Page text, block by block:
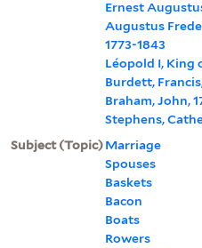
Ernest
Augustus
1773-1843
Léopold I, King
Burdett,
Braham, John,
Stephens,
Subject (Topic)Marriage
Spouses
Baskets
Bacon
Boats
Rowers